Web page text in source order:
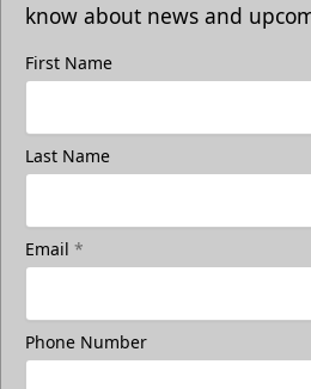
know about news and
First Name
Last Name
Email *
Phone Number